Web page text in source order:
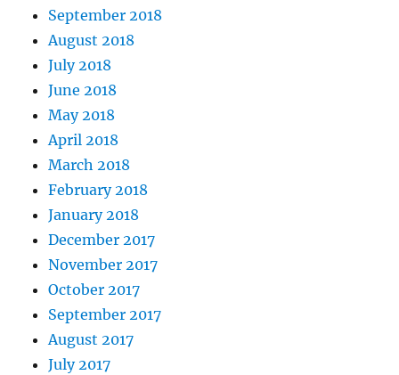
September 2018
August 2018
July 2018
June 2018
May 2018
April 2018
March 2018
February 2018
January 2018
December 2017
November 2017
October 2017
September 2017
August 2017
July 2017